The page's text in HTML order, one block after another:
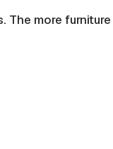
The more furniture